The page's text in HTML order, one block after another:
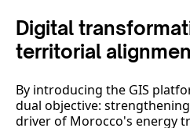
Digital
territorial
By introducing the GIS
dual objective:
driver of Morocco's energy